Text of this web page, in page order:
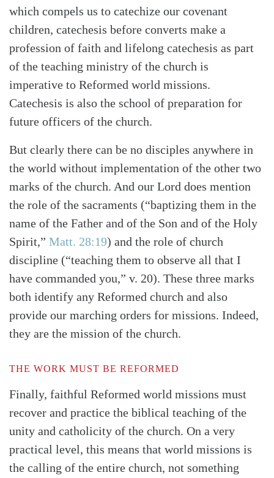
which compels us to catechize our covenant
children, catechesis before converts make a
profession of faith and lifelong catechesis as part
of the teaching ministry of the church is
imperative to Reformed world missions.
Catechesis is also the school of preparation for
future officers of the church.
But clearly there can be no disciples anywhere in
the world without implementation of the other two
marks of the church. And our Lord does mention
the role of the sacraments (“baptizing them in the
name of the Father and of the Son and of the Holy
Spirit,” Matt. 28:19) and the role of church
discipline (“teaching them to observe all that I
have commanded you,” v. 20). These three marks
both identify any Reformed church and also
provide our marching orders for missions. Indeed,
they are the mission of the church.
THE WORK MUST BE REFORMED
Finally, faithful Reformed world missions must
recover and practice the biblical teaching of the
unity and catholicity of the church. On a very
practical level, this means that world missions is
the calling of the entire church, not something